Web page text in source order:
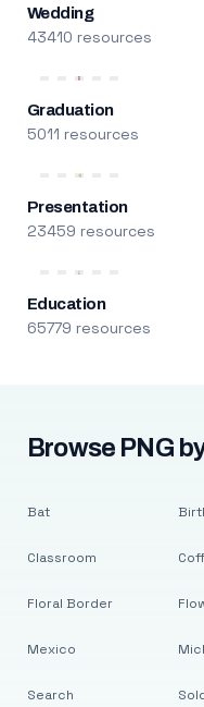
Wedding
43410 resources
Graduation
5011 resources
Presentation
23459 resources
Education
65779 resources
Browse PNG
Bat
Classroom
Floral Border
Mexico
Search